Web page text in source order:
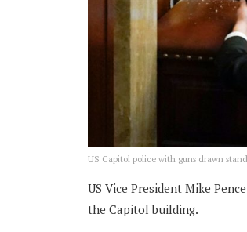
US Capitol police with guns drawn
US Vice President Mike
the Capitol building.